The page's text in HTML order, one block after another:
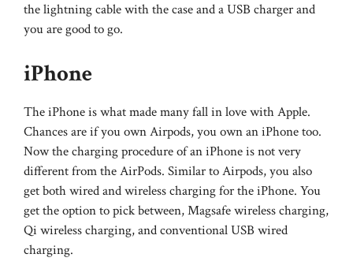
the lightning cable with the case and a USB charger and
you are good to go.
iPhone
The iPhone is what made many fall in love with Apple.
Chances are if you own Airpods, you own an iPhone too.
Now the charging procedure of an iPhone is not very
different from the AirPods. Similar to Airpods, you also
get both wired and wireless charging for the iPhone. You
get the option to pick between, Magsafe wireless charging,
Qi wireless charging, and conventional USB wired
charging.